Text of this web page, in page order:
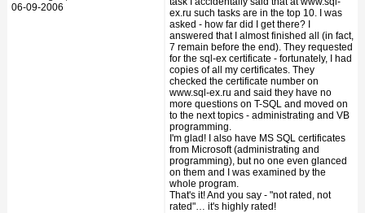
06-09-2006
ex.ru such tasks are in the top 10. I was
asked - how far did I get there? I
answered that I almost finished all (in fact,
7 remain before the end). They requested
for the sql-ex certificate - fortunately, I had
copies of all my certificates. They
checked the certificate number on
www.sql-ex.ru and said they have no
more questions on T-SQL and moved on
to the next topics - administrating and VB
programming.
I'm glad! I also have MS SQL certificates
from Microsoft (administrating and
programming), but no one even glanced
on them and I was examined by the
whole program.
That's it! And you say - "not rated, not
rated"… it's highly rated!